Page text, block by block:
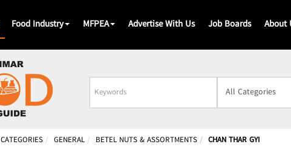
Food Industry MFPEA Advertise With Us Job Boards About
Business
Name
CATEGORIES GENERAL BETEL NUTS & ASSORTMENTS CHAN THAR GYI